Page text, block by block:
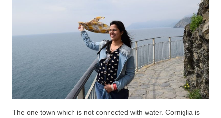
The one town which is not connected with water. Corniglia is